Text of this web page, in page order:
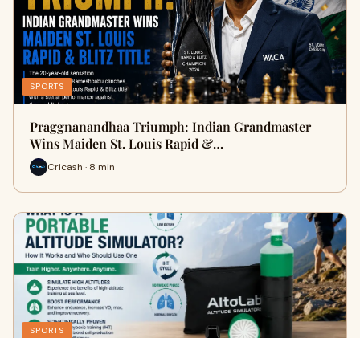
SPORTS
Praggnanandhaa Triumph: Indian Grandmaster
Wins Maiden St. Louis Rapid &…
Cricash · 8 min
SPORTS